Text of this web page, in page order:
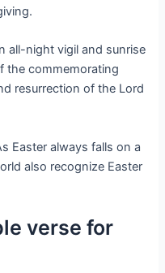
all-night vigil and sunrise
the commemorating
resurrection of the Lord
Easter always falls on a
also recognize Easter
verse for